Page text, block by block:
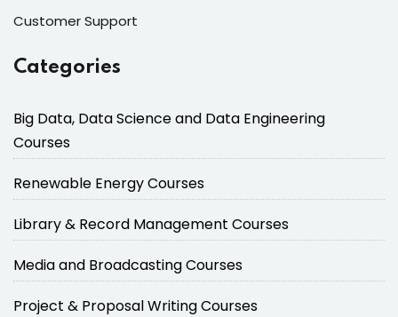
Customer Support
Categories
Big Data, Data Science and Data Engineering
Courses
Renewable Energy Courses
Library & Record Management Courses
Media and Broadcasting Courses
Project & Proposal Writing Courses